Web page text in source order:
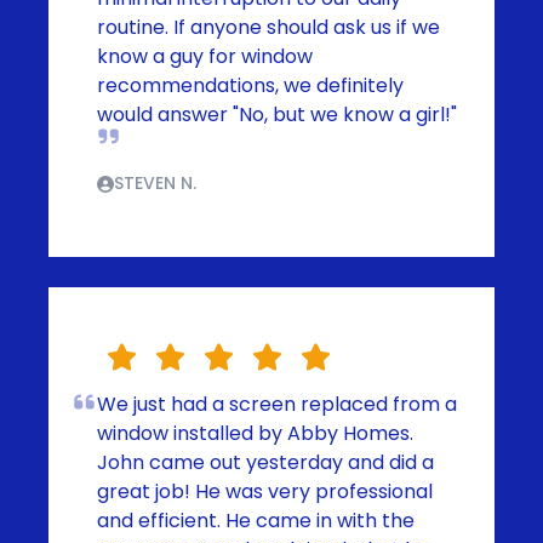
routine. If anyone should ask us if we
know a guy for window
recommendations, we definitely
would answer "No, but we know a girl!"
STEVEN N.
We just had a screen replaced from a
window installed by Abby Homes.
John came out yesterday and did a
great job! He was very professional
and efficient. He came in with the